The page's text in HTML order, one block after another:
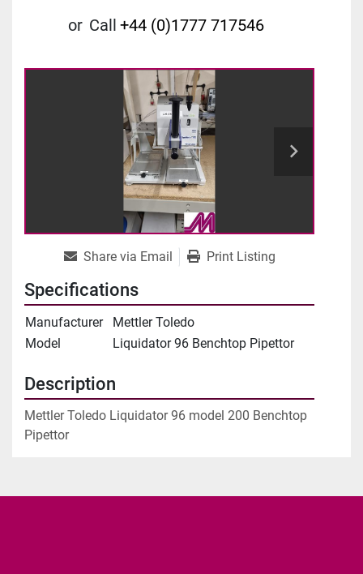
or Call +44 (0)1777 717546
Share via Email Print Listing
Specifications
Manufacturer
Mettler Toledo
Model
Liquidator 96 Benchtop Pipettor
Description
Mettler Toledo Liquidator 96 model 200 Benchtop
Pipettor